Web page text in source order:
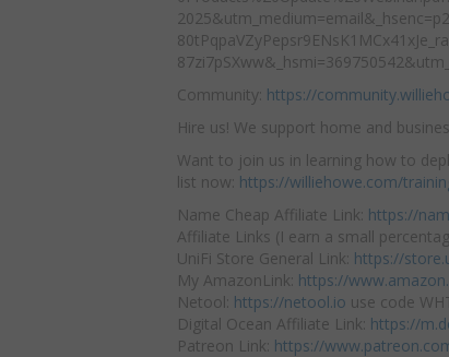
Community: https://
Hire us! We support home and
Want to join us in learning how to
list now: https://williehowe.com/
Name Cheap Affiliate Link: https://
Affiliate Links (I earn a small
UniFi Store General Link: https://
My AmazonLink: https://
Netool: https://netool.io use code
Digital Ocean Affiliate Link: https://
Patreon Link: https://